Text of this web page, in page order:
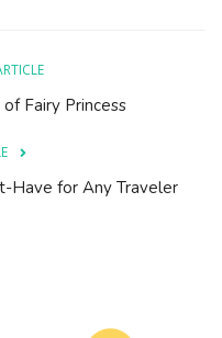
Fairy Princess
Have for Any Traveler